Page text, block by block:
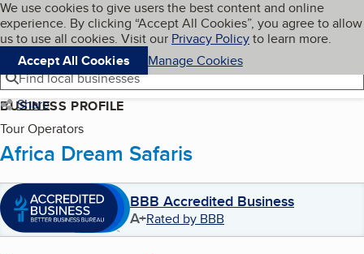
Skip to main content
Cookies on BBB.org
We use cookies to give users the best content and online
experience. By clicking “Accept All Cookies”, you agree to allow
us to use all cookies. Visit our Privacy Policyto learn more.
Accept All Cookies
Manage Cookies
Navigation menu
Menu My BBB
Find local businesses
Share
BUSINESS PROFILE
Tour Operators
Africa Dream Safaris
BBB Accredited Business
A+Rated by BBB